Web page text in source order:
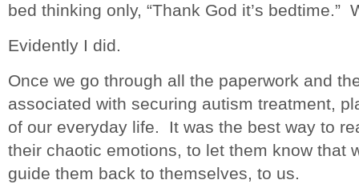
bed thinking only, “Thank God it’s bedtime.”
Evidently I did.
Once we go through all the paperwork and
associated with securing autism treatment,
of our everyday life. It was the best way to
their chaotic emotions, to let them know that
guide them back to themselves, to us.